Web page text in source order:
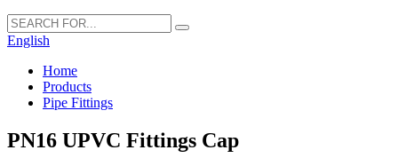
English
Home
Products
Pipe Fittings
PN16 UPVC Fittings Cap